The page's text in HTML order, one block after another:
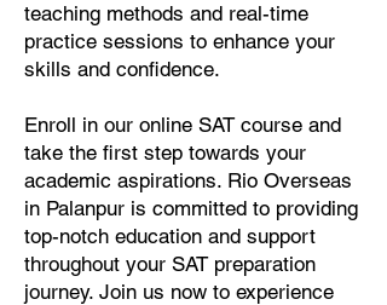
teaching methods and real-time
practice sessions to enhance your
skills and confidence.
Enroll in our online SAT course and
take the first step towards your
academic aspirations. Rio Overseas
in Palanpur is committed to providing
top-notch education and support
throughout your SAT preparation
journey. Join us now to experience